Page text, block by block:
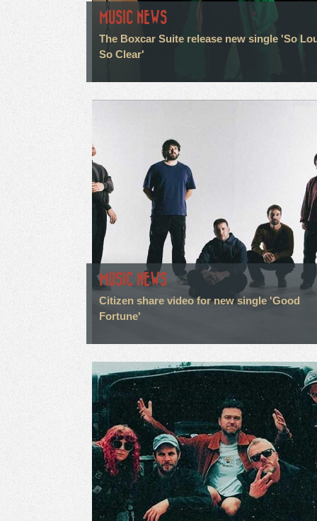
MUSIC NEWS
The Boxcar Suite release new single 'So
So Clear'
MUSIC NEWS
Citizen share video for new single 'Good
Fortune'